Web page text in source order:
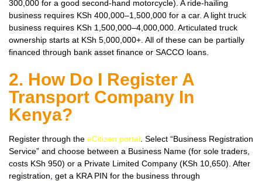
300,000 for a good second-hand motorcycle). A ride-hailing
business requires KSh 400,000–1,500,000 for a car. A light truck
business requires KSh 1,500,000–4,000,000. Articulated truck
ownership starts at KSh 5,000,000+. All of these can be partially
financed through bank asset finance or SACCO loans.
2. How Do I Register A
Transport Company In
Kenya?
Register through the eCitizen portal . Select “Business Registration
Service” and choose between a Business Name (for sole traders,
costs KSh 950) or a Private Limited Company (KSh 10,650). After
registration, get a KRA PIN for the business through